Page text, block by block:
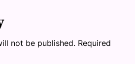
not be published. Required